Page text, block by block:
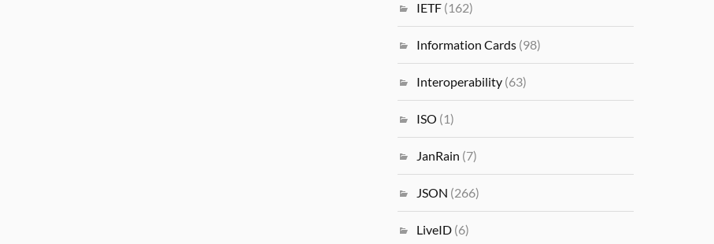
IETF (162)
Information Cards (98)
Interoperability (63)
ISO (1)
JanRain (7)
JSON (266)
LiveID (6)